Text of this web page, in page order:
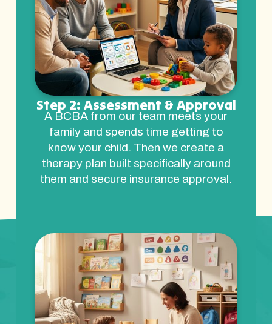
Step 2: Assessment & Approval
A BCBA from our team meets your
family and spends time getting to
know your child. Then we create a
therapy plan built specifically around
them and secure insurance approval.